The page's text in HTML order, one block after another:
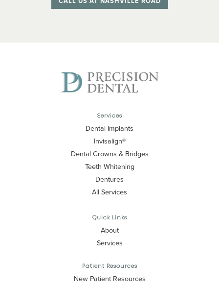
Services
Dental Implants
Invisalign®
Dental Crowns & Bridges
Teeth Whitening
Dentures
All Services
Quick Links
About
Services
Patient Resources
New Patient Resources